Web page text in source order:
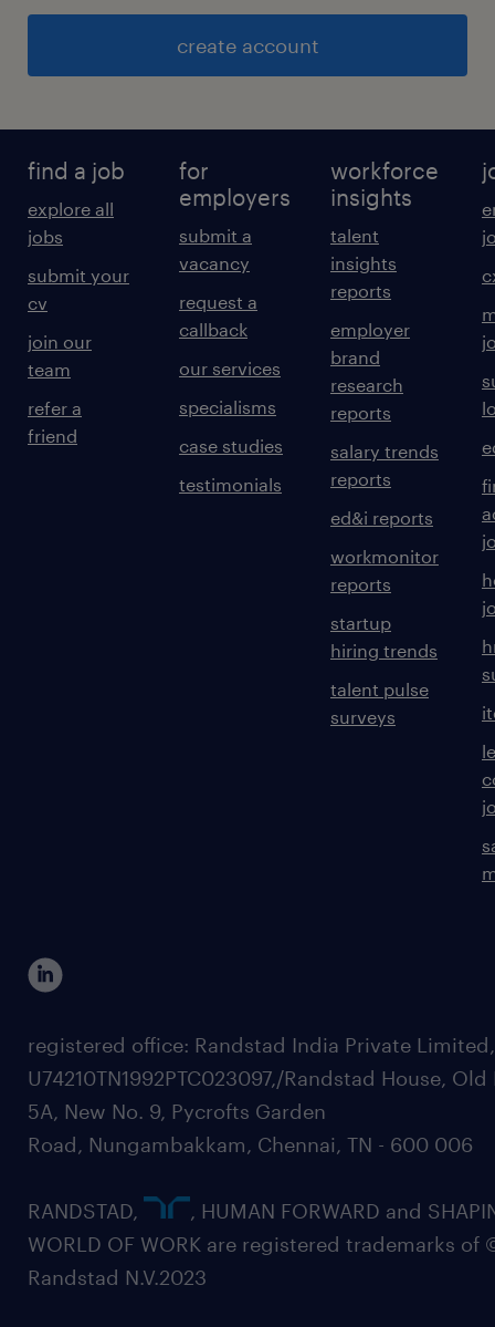
create account
find a job
explore all
jobs
submit your
cv
join our
team
refer a
friend
for
employers
submit a
vacancy
request a
callback
our services
specialisms
case studies
testimonials
workforce
insights
talent
insights
reports
employer
brand
research
reports
salary trends
reports
ed&i reports
workmonitor
reports
startup
hiring trends
talent pulse
surveys
registered office: Randstad India Private
U74210TN1992PTC023097,/Randstad House, Old
5A, New No. 9, Pycrofts Garden
Road, Nungambakkam, Chennai, TN - 600 006
RANDSTAD,
, HUMAN FORWARD and
WORLD OF WORK are registered trademarks of
Randstad N.V.2023